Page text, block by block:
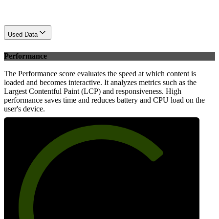
Used Data
Performance
The Performance score evaluates the speed at which content is
loaded and becomes interactive. It analyzes metrics such as the
Largest Contentful Paint (LCP) and responsiveness. High
performance saves time and reduces battery and CPU load on the
user's device.